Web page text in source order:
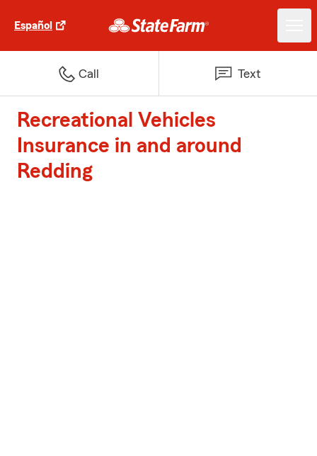
Español
Call Text
Recreational Vehicles
Insurance in and around
Redding